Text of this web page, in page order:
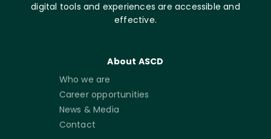
digital tools and experiences are accessible and
effective.
About ASCD
Who we are
Career opportunities
News & Media
Contact